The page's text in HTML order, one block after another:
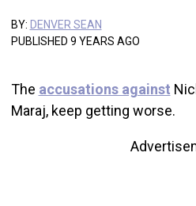
BY: DENVER SEAN
PUBLISHED 9 YEARS AGO
The accusations against
Maraj, keep getting worse.